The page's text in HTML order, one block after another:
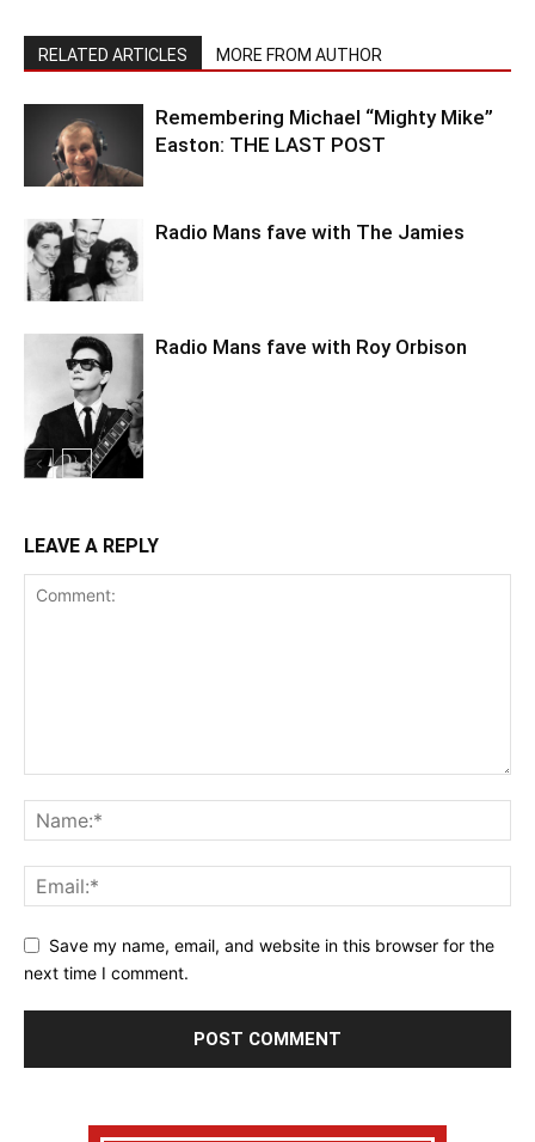
RELATED ARTICLES MORE FROM AUTHOR
Remembering Michael “Mighty Mike”
Easton: THE LAST POST
Radio Mans fave with The Jamies
Radio Mans fave with Roy Orbison
LEAVE A REPLY
Save my name, email, and website in this browser for the
next time I comment.